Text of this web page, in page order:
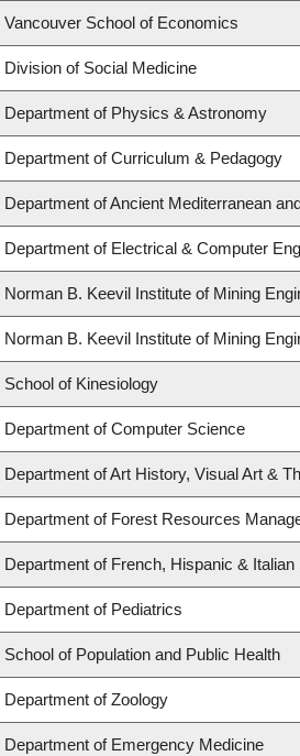
Vancouver School of Economics
Division of Social Medicine
Department of Physics & Astronomy
Department of Curriculum & Pedagogy
Department of Ancient Mediterranean
Department of Electrical & Computer
Norman B. Keevil Institute of Mining
Norman B. Keevil Institute of Mining
School of Kinesiology
Department of Computer Science
Department of Art History, Visual Art &
Department of Forest Resources
Department of French, Hispanic & Italian
Department of Pediatrics
School of Population and Public Health
Department of Zoology
Department of Emergency Medicine